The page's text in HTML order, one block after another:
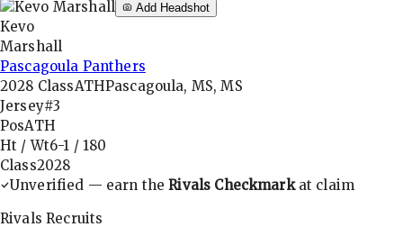
Add Headshot
Kevo
Marshall
Pascagoula Panthers
2028 ClassATHPascagoula, MS, MS
Jersey#3
PosATH
Ht / Wt6-1 / 180
Class2028
Unverified — earn theRivals Checkmarkat claim
Rivals Recruits